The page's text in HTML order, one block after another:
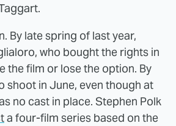
By late spring of last year,
who bought the rights in
the film or lose the option. By
shoot in June, even though at
no cast in place. Stephen Polk
a four-film series based on the